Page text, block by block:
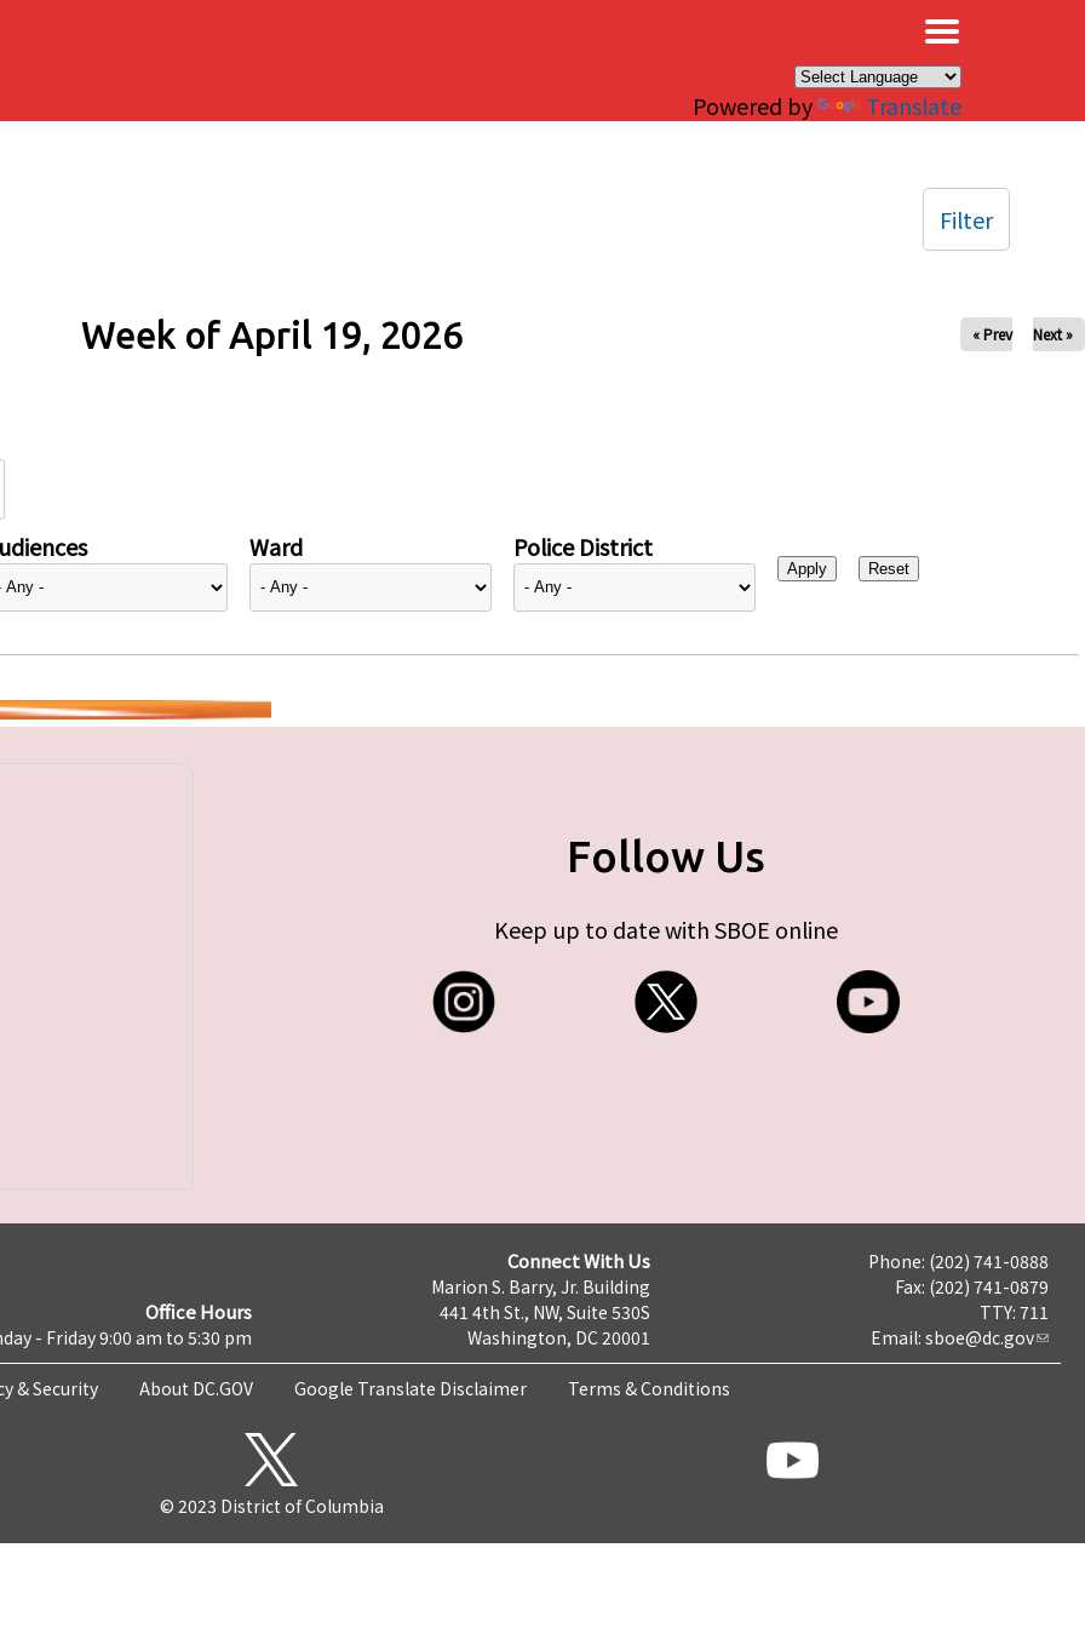
Powered by Translate
Week of April 19, 2026 « Prev Next »
Ward Police District
Filter
Follow Us
Keep up to date with SBOE online
Office Hours
- Friday 9:00 am to 5:30 pm
Connect With Us
Marion S. Barry, Jr. Building
441 4th St., NW, Suite 530S
Washington, DC 20001
Phone: (202) 741-0888
Fax: (202) 741-0879
TTY: 711
Email: sboe@dc.gov
& Security About DC.GOV Google Translate Disclaimer Terms & Conditions
© 2023 District of Columbia